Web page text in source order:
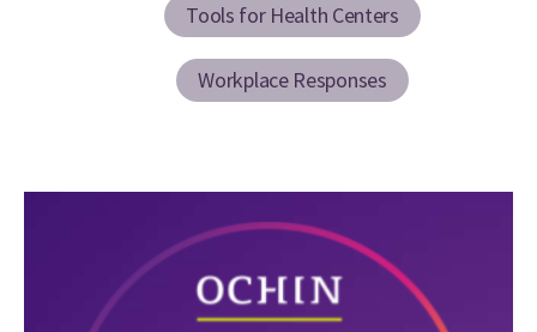
Tools for Health Centers
Workplace Responses